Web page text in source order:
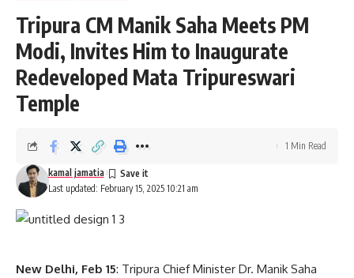
Tripura CM Manik Saha Meets PM
Modi, Invites Him to Inaugurate
Redeveloped Mata Tripureswari
Temple
Last updated: February 15, 2025 10:21 am
kamal jamatia
1 Min Read
New Delhi, Feb 15: Tripura Chief Minister Dr. Manik Saha